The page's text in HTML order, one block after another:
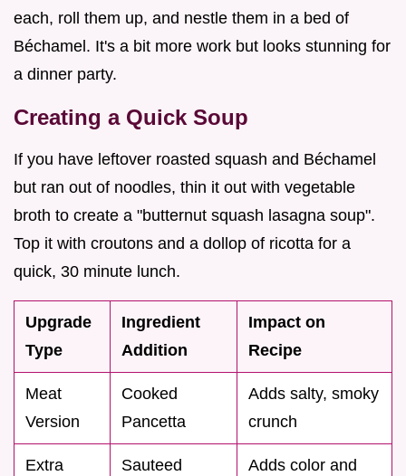
each, roll them up, and nestle them in a bed of
Béchamel. It's a bit more work but looks stunning for
a dinner party.
Creating a Quick Soup
If you have leftover roasted squash and Béchamel
but ran out of noodles, thin it out with vegetable
broth to create a "butternut squash lasagna soup".
Top it with croutons and a dollop of ricotta for a
quick, 30 minute lunch.
Upgrade
Type
Ingredient
Addition
Impact on
Recipe
Meat
Version
Cooked
Pancetta
Adds salty, smoky
crunch
Extra
Sauteed
Adds color and